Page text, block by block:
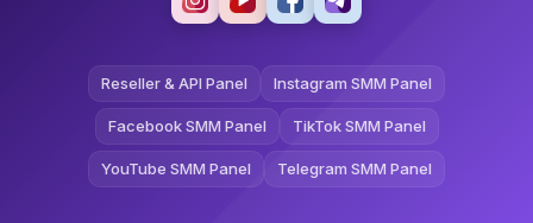
Reseller & API Panel Instagram SMM Panel
Facebook SMM Panel TikTok SMM Panel
YouTube SMM Panel Telegram SMM Panel